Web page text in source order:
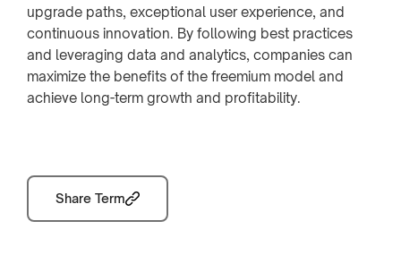
upgrade paths, exceptional user experience, and
continuous innovation. By following best practices
and leveraging data and analytics, companies can
maximize the benefits of the freemium model and
achieve long-term growth and profitability.
Share Term